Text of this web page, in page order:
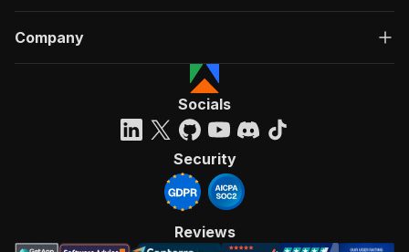
Company
Socials
Security
Reviews